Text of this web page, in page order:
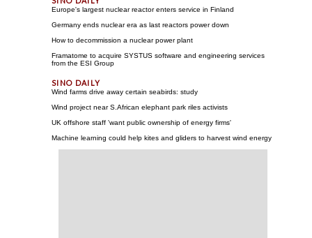
Europe's largest nuclear reactor enters service in Finland
Germany ends nuclear era as last reactors power down
How to decommission a nuclear power plant
Framatome to acquire SYSTUS software and engineering services
from the ESI Group
Wind farms drive away certain seabirds: study
Wind project near S.African elephant park riles activists
UK offshore staff 'want public ownership of energy firms'
Machine learning could help kites and gliders to harvest wind energy